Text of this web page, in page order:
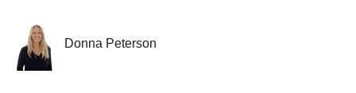
Donna Peterson